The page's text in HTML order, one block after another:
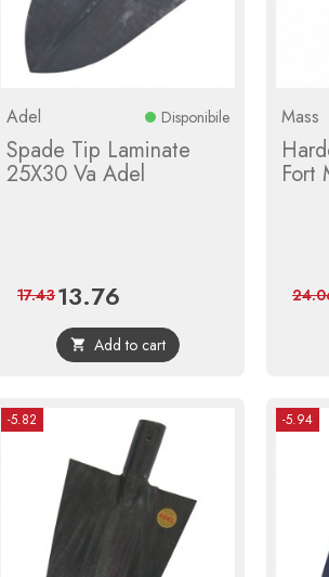
Adel Disponibile
Spade Tip Laminate
25X30 Va Adel
Price
13.76
price
17.43
 Add to cart
Mass
Fort
-5.82 -5.94